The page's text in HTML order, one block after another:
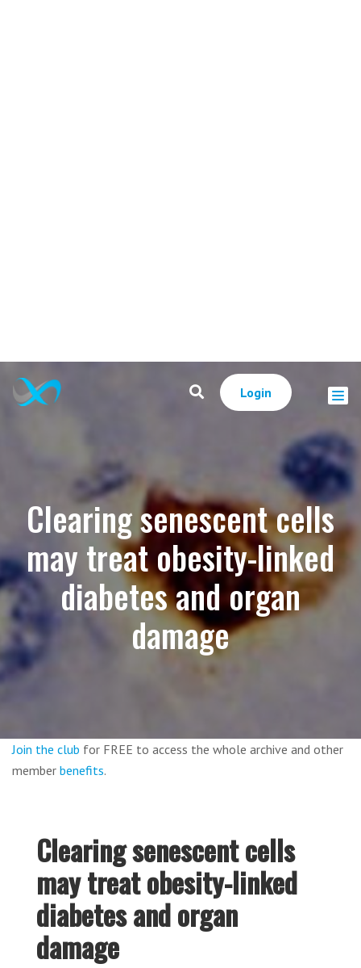
Login
Clearing senescent cells
may treat obesity-linked
diabetes and organ
damage
Join the club for FREE to access the whole archive and other
member benefits.
Clearing senescent cells
may treat obesity-linked
diabetes and organ
damage